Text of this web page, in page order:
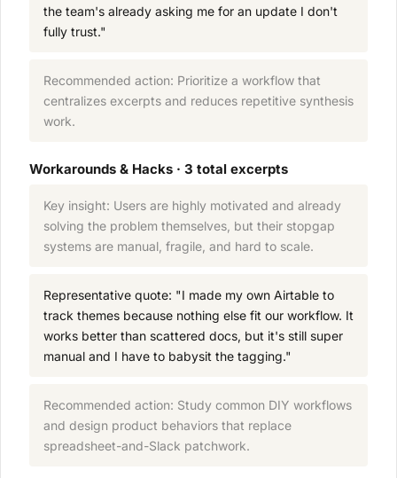
the team's already asking me for an update I don't
fully trust."
Recommended action: Prioritize a workflow that
centralizes excerpts and reduces repetitive synthesis
work.
Workarounds & Hacks · 3 total excerpts
Key insight: Users are highly motivated and already
solving the problem themselves, but their stopgap
systems are manual, fragile, and hard to scale.
Representative quote: "I made my own Airtable to
track themes because nothing else fit our workflow. It
works better than scattered docs, but it's still super
manual and I have to babysit the tagging."
Recommended action: Study common DIY workflows
and design product behaviors that replace
spreadsheet-and-Slack patchwork.